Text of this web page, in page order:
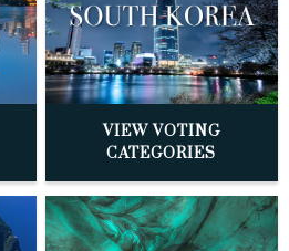
VIEW VOTING
CATEGORIES